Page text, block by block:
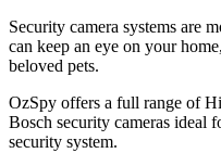
Security camera systems are
can keep an eye on your
beloved pets.
OzSpy offers a full range of
Bosch security cameras ideal
security system.